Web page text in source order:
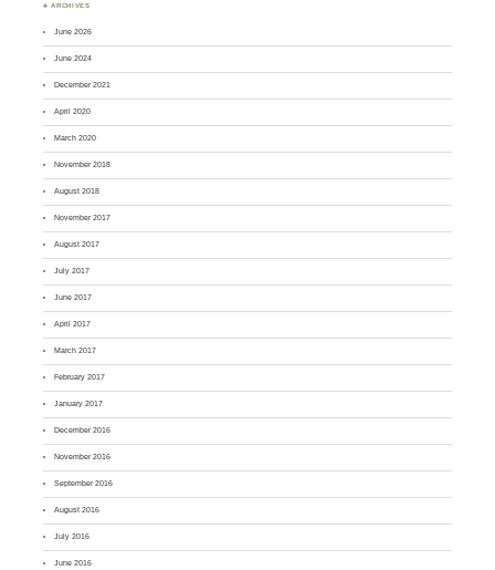
♣ ARCHIVES
June 2026
June 2024
December 2021
April 2020
March 2020
November 2018
August 2018
November 2017
August 2017
July 2017
June 2017
April 2017
March 2017
February 2017
January 2017
December 2016
November 2016
September 2016
August 2016
July 2016
June 2016